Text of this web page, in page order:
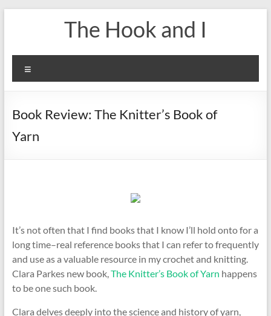
The Hook and I
Book Review: The Knitter’s Book of
Yarn
It’s not often that I find books that I know I’ll hold onto for a
long time–real reference books that I can refer to frequently
and use as a valuable resource in my crochet and knitting.
Clara Parkes new book,The Knitter’s Book of Yarn happens
to be one such book.
Clara delves deeply into the science and history of yarn,